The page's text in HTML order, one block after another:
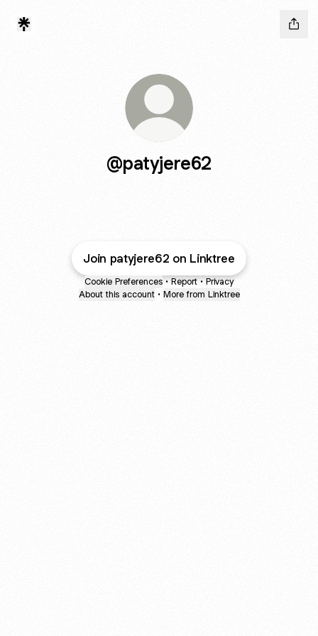
@patyjere62
Join patyjere62 on Linktree
Cookie Preferences • Report • Privacy
About this account • More from Linktree